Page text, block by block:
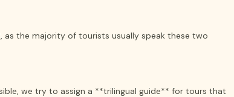
as the majority of tourists usually speak these two
we try to assign a **trilingual guide** for tours that